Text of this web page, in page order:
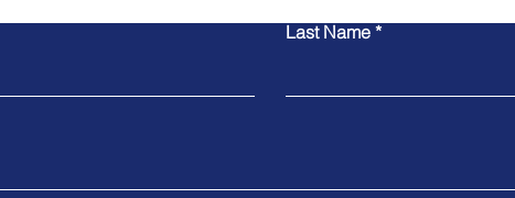
Last Name